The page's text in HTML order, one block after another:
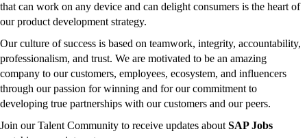
that can work on any device and can delight consumers is the heart of
our product development strategy.
Our culture of success is based on teamwork, integrity, accountability,
professionalism, and trust. We are motivated to be an amazing
company to our customers, employees, ecosystem, and influencers
through our passion for winning and for our commitment to
developing true partnerships with our customers and our peers.
Join our Talent Community to receive updates about SAP Jobs